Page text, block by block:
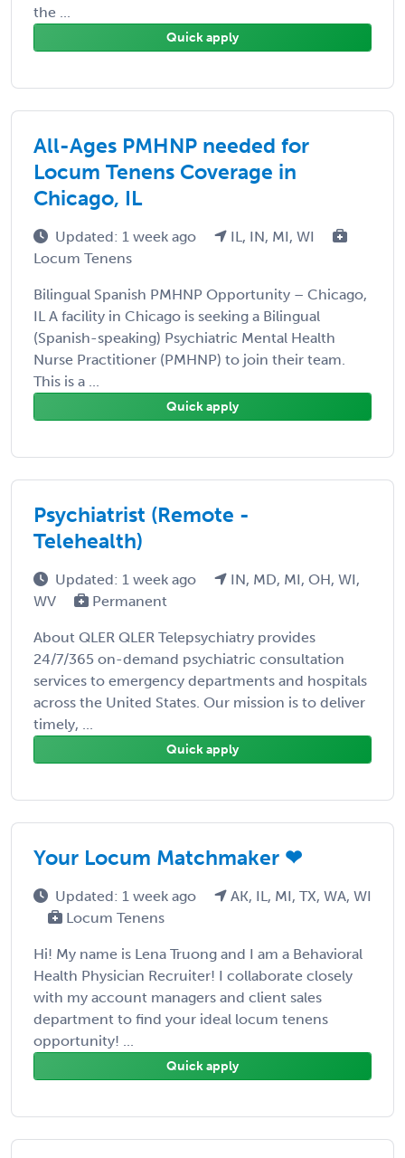
the ...
Quick apply
All-Ages PMHNP needed for
Locum Tenens Coverage in
Chicago, IL
Updated: 1 week ago
IL, IN, MI, WI
Locum Tenens
Bilingual Spanish PMHNP Opportunity – Chicago,
IL A facility in Chicago is seeking a Bilingual
(Spanish-speaking) Psychiatric Mental Health
Nurse Practitioner (PMHNP) to join their team.
This is a ...
Quick apply
Psychiatrist (Remote -
Telehealth)
Updated: 1 week ago
IN, MD, MI, OH, WI,
WV
Permanent
About QLER QLER Telepsychiatry provides
24/7/365 on-demand psychiatric consultation
services to emergency departments and hospitals
across the United States. Our mission is to deliver
timely, ...
Quick apply
Your Locum Matchmaker ❤
Updated: 1 week ago
AK, IL, MI, TX, WA, WI
Locum Tenens
Hi! My name is Lena Truong and I am a Behavioral
Health Physician Recruiter! I collaborate closely
with my account managers and client sales
department to find your ideal locum tenens
opportunity! ...
Quick apply